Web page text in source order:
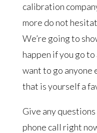
calibration
more do not
We’re going to
happen if you go
want to go anyone
that is yourself a
Give any
phone call right